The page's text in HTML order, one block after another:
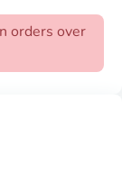
orders over